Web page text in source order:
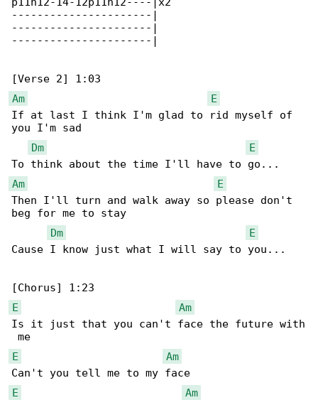
----------------------|
----------------------|
----------------------|
Am
E
If at last I think I'm glad to rid myself of
you I'm sad
Dm
E
Am
E
Then I'll turn and walk away so please don't
beg for me to stay
Dm
E
Cause I know just what I will say to you...
E
Am
Is it just that you can't face the future with
E
Am
E
Am